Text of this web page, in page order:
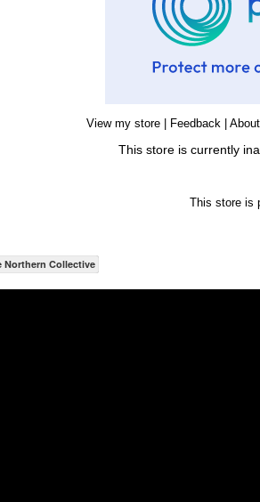
View my store| Feedback|
This store is currently
This store is
Northern Collective